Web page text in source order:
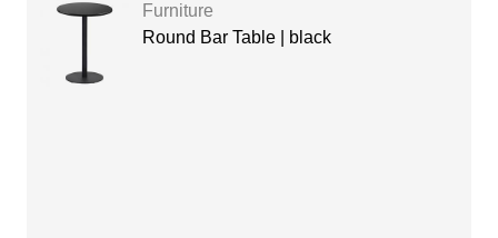
Furniture
Round Bar Table | black